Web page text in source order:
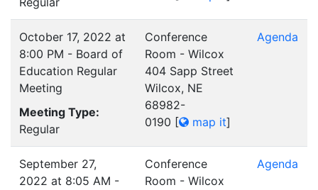
October 17, 2022 at
8:00 PM - Board of
Education Regular
Meeting
Meeting Type:
Regular
Conference
Room - Wilcox
404 Sapp Street
Wilcox, NE
68982-
0190 [ map it]
Agenda
September 27,
2022 at 8:05 AM -
Conference
Room - Wilcox
Agenda